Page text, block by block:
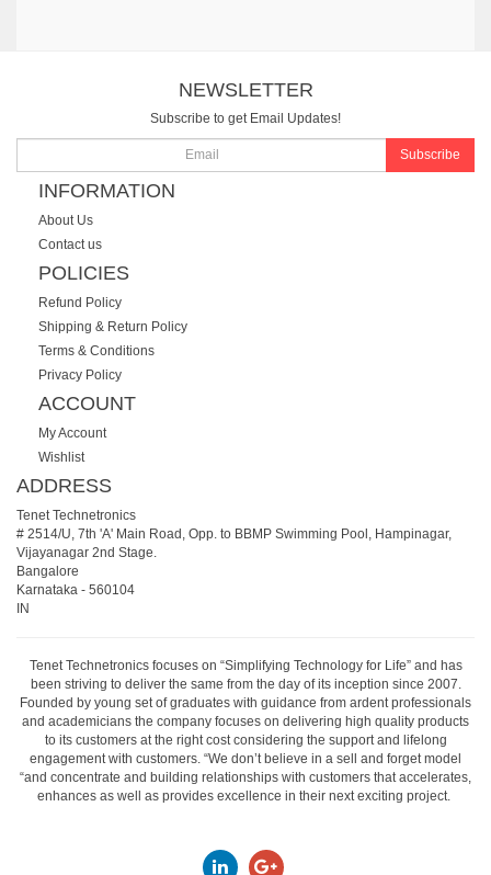
NEWSLETTER
Subscribe to get Email Updates!
Subscribe
INFORMATION
About Us
Contact us
POLICIES
Refund Policy
Shipping & Return Policy
Terms & Conditions
Privacy Policy
ACCOUNT
My Account
Wishlist
ADDRESS
Tenet Technetronics
# 2514/U, 7th 'A' Main Road, Opp. to BBMP Swimming Pool, Hampinagar,
Vijayanagar 2nd Stage.
Bangalore
Karnataka - 560104
IN
Tenet Technetronics focuses on “Simplifying Technology for Life” and has
been striving to deliver the same from the day of its inception since 2007.
Founded by young set of graduates with guidance from ardent professionals
and academicians the company focuses on delivering high quality products
to its customers at the right cost considering the support and lifelong
engagement with customers. “We don’t believe in a sell and forget model
“and concentrate and building relationships with customers that accelerates,
enhances as well as provides excellence in their next exciting project.